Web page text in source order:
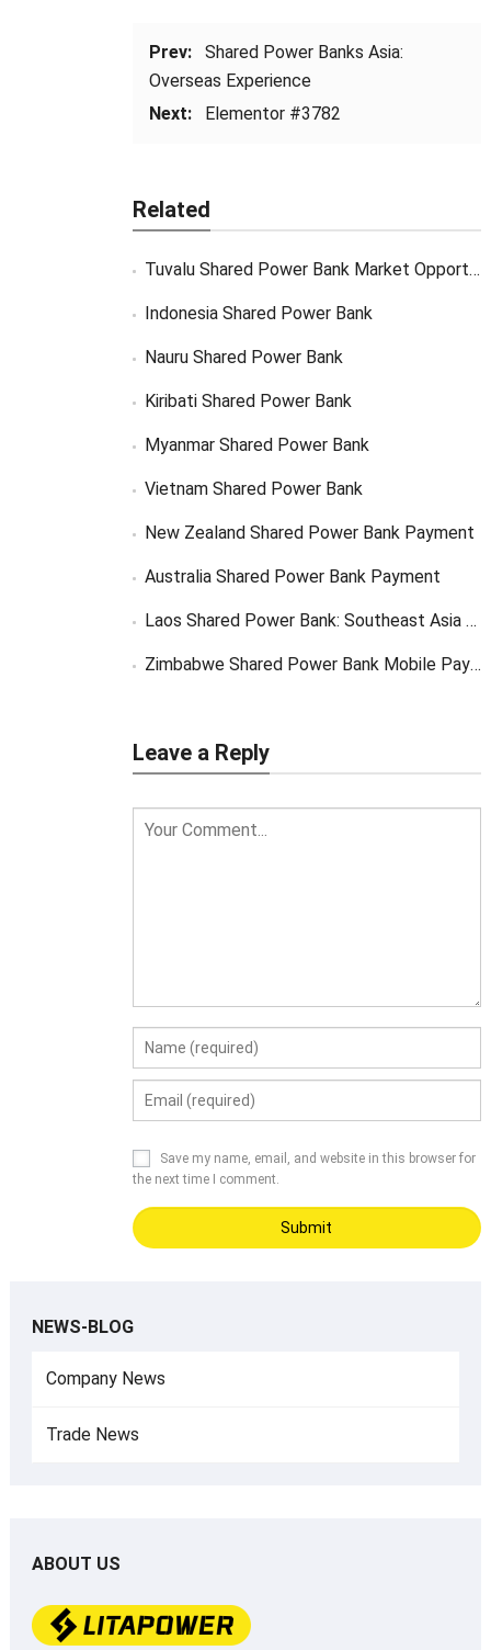
Prev:
Shared Power Banks Asia:
Overseas Experience
Next:
Elementor #3782
Related
Tuvalu Shared Power Bank Market Opportunity
Indonesia Shared Power Bank
Nauru Shared Power Bank
Kiribati Shared Power Bank
Myanmar Shared Power Bank
Vietnam Shared Power Bank
New Zealand Shared Power Bank Payment
Australia Shared Power Bank Payment
Laos Shared Power Bank: Southeast Asia Market Opportunity
Zimbabwe Shared Power Bank Mobile Payment
Leave a Reply
Save my name, email, and website in this browser for
the next time I comment.
NEWS-BLOG
Company News
Trade News
ABOUT US